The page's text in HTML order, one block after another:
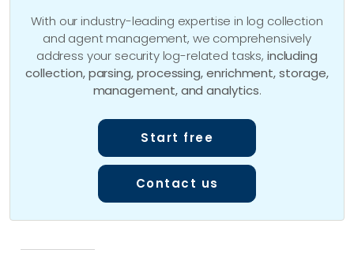
With our industry-leading expertise in log collection
and agent management, we comprehensively
address your security log-related tasks, including
collection, parsing, processing, enrichment, storage,
management, and analytics.
Start free
Contact us